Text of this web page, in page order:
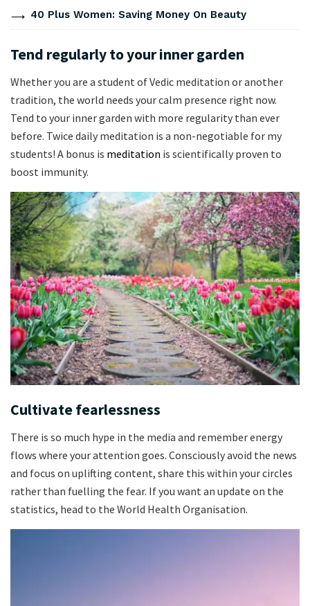
40 Plus Women: Saving Money On Beauty
Tend regularly to your inner garden
Whether you are a student of Vedic meditation or another
tradition, the world needs your calm presence right now.
Tend to your inner garden with more regularity than ever
before. Twice daily meditation is a non-negotiable for my
students! A bonus is meditation is scientifically proven to
boost immunity.
Cultivate fearlessness
There is so much hype in the media and remember energy
flows where your attention goes. Consciously avoid the news
and focus on uplifting content, share this within your circles
rather than fuelling the fear. If you want an update on the
statistics, head to the World Health Organisation.